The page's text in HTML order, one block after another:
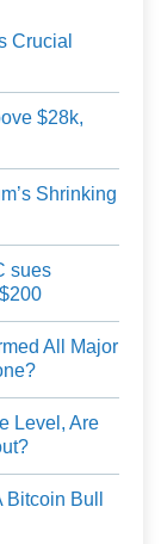
Crucial
$28k,
Shrinking
sues
All Major
Level, Are
Bull